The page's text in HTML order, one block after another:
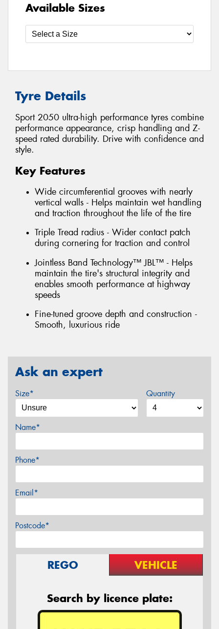
Available Sizes
Tyre Details
Sport 2050 ultra-high performance tyres combine
performance appearance, crisp handling and Z-
speed rated durability. Drive with confidence and
style.
Key Features
Wide circumferential grooves with nearly
vertical walls - Helps maintain wet handling
and traction throughout the life of the tire
Triple Tread radius - Wider contact patch
during cornering for traction and control
Jointless Band Technology™ JBL™ - Helps
maintain the tire's structural integrity and
enables smooth performance at highway
speeds
Fine-tuned groove depth and construction -
Smooth, luxurious ride
Ask an expert
Size* Quantity
Name*
Phone*
Email*
Postcode*
REGO VEHICLE
Search by licence plate: